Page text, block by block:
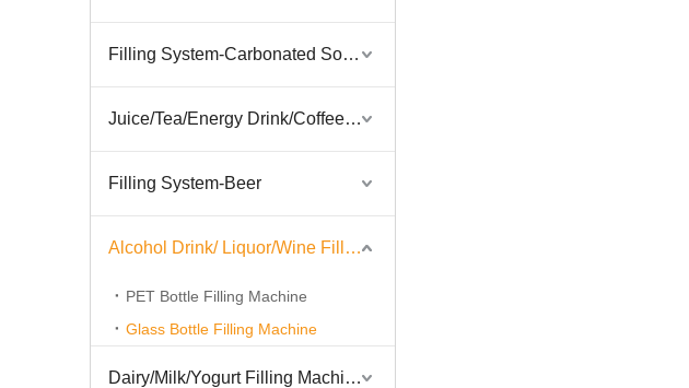
Filling System-Carbonated Soft Drink
Juice/Tea/Energy Drink/Coffee Filling Machine
Filling System-Beer
Alcohol Drink/ Liquor/Wine Filling Machine
PET Bottle Filling Machine
Glass Bottle Filling Machine
Dairy/Milk/Yogurt Filling Machine